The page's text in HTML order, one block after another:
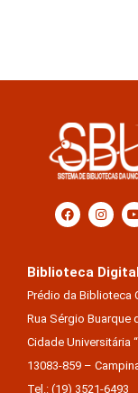
Biblioteca
Prédio da Biblioteca
Rua Sérgio Buarque
Cidade Universitária
13083-859 –
Tel.: (19) 3521-6493